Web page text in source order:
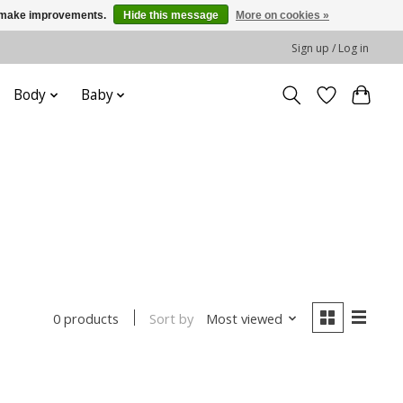
Sign up / Log in
Body Baby
0 products Sort by Most viewed
improvements. Hide this message More on cookies »